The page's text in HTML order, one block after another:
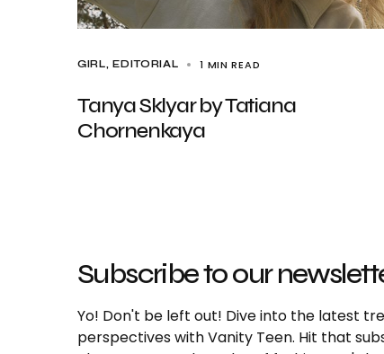
GIRL EDITORIAL 1 MIN READ
Tanya Sklyar by Tatiana
Chornenkaya
Subscribe to our
Yo! Don't be left out! Dive into the latest
perspectives with Vanity Teen. Hit that